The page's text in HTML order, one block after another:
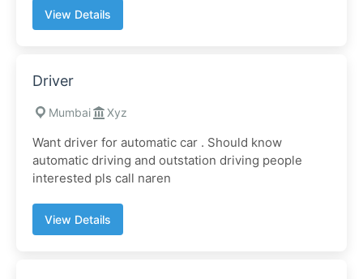
View Details
Driver
Mumbai Xyz
Want driver for automatic car . Should know
automatic driving and outstation driving people
interested pls call naren
View Details